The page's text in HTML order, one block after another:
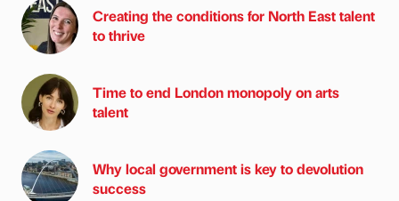
Creating the conditions for North East talent
to thrive
Time to end London monopoly on arts
talent
Why local government is key to devolution
success